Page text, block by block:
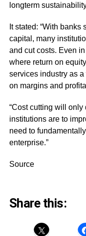
longterm
It stated: “With
capital, many
and cut costs. Even
where return on
services industry as
on margins and
“Cost cutting will only
institutions are to
need to
enterprise.”
Source
Share this: